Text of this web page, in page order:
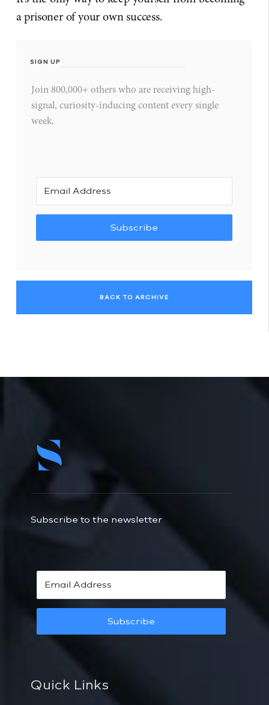
a prisoner of your own success.
SIGN UP
Join 800,000+ others who are receiving high-
signal, curiosity-inducing content every single
week.
Subscribe
BACK TO ARCHIVE
Subscribe to the newsletter
Subscribe
Quick Links